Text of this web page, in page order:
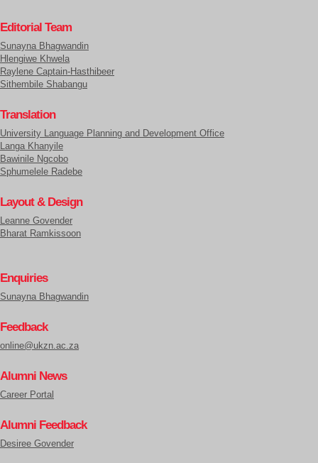
Editorial Team
Sunayna Bhagwandin
Hlengiwe Khwela
Raylene Captain-Hasthibeer
Sithembile Shabangu
Translation
University Language Planning and Development Office
Langa Khanyile
Bawinile Ngcobo
Sphumelele Radebe
Layout & Design
Leanne Govender
Bharat Ramkissoon
Enquiries
Sunayna Bhagwandin
Feedback
online@ukzn.ac.za
Alumni News
Career Portal
Alumni Feedback
Desiree Govender